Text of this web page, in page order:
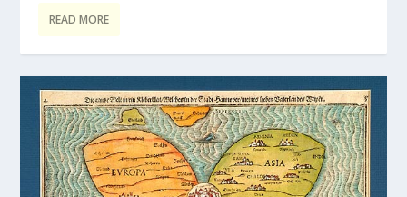
READ MORE